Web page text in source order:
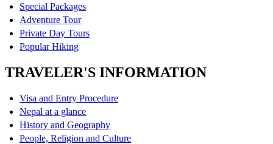
Special Packages
Adventure Tour
Private Day Tours
Popular Hiking
TRAVELER'S INFORMATION
Visa and Entry Procedure
Nepal at a glance
History and Geography
People, Religion and Culture